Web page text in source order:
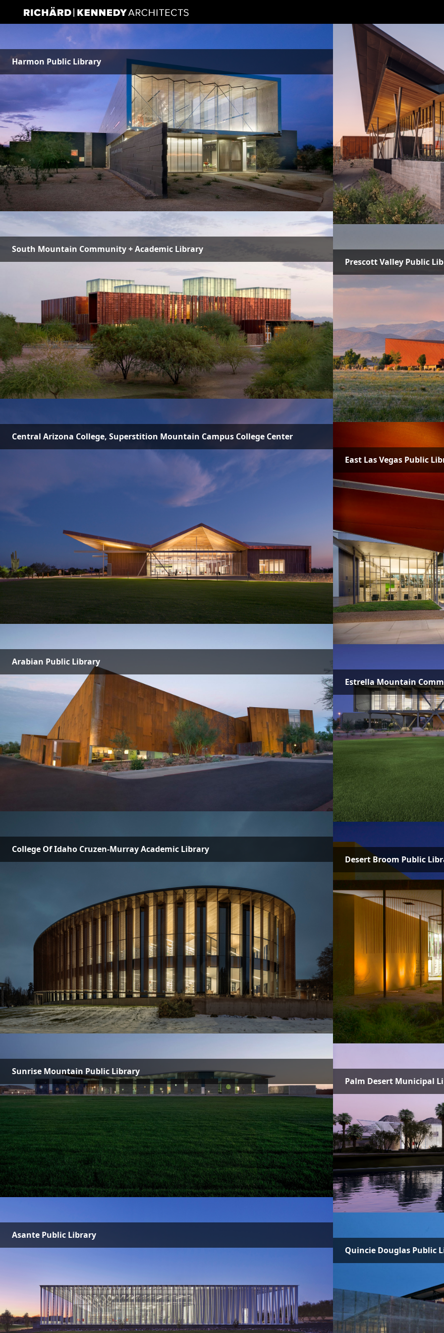
Harmon Public Library
South Mountain Community + Academic Library
Central Arizona College, Superstition Mountain Campus College Center
Arabian Public Library
College Of Idaho Cruzen-Murray Academic Library
Sunrise Mountain Public Library
Asante Public Library
Prescott Valley Public
East Las Vegas Public
Estrella Mountain
Desert Broom Public
Palm Desert Municipal
Quincie Douglas Public